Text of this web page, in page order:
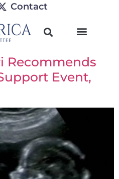
Contact
Recommends
Event,